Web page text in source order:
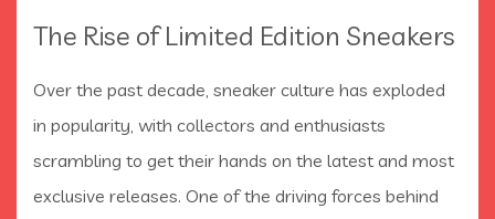
The Rise of Limited Edition Sneakers
Over the past decade, sneaker culture has exploded
in popularity, with collectors and enthusiasts
scrambling to get their hands on the latest and most
exclusive releases. One of the driving forces behind